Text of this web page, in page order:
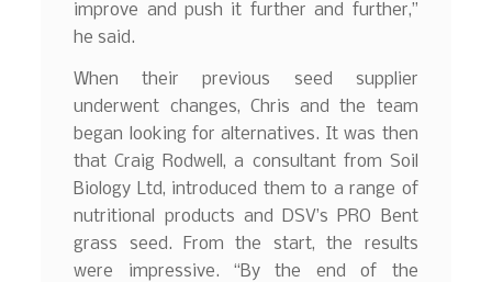
improve and push it further and further,”
he said.
When their previous seed supplier
underwent changes, Chris and the team
began looking for alternatives. It was then
that Craig Rodwell, a consultant from Soil
Biology Ltd, introduced them to a range of
nutritional products and DSV’s PRO Bent
grass seed. From the start, the results
were impressive. “By the end of the